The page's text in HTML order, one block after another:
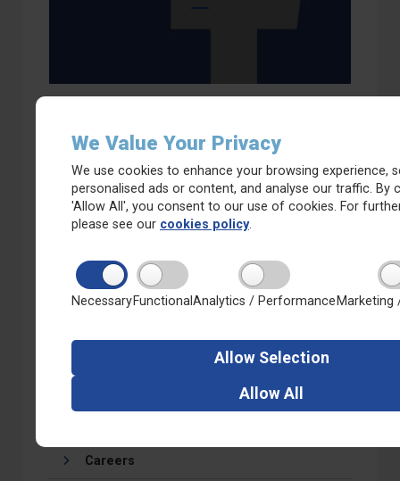
We Value Your Privacy
We use cookies to enhance your browsing experience,
personalised ads or content, and analyse our traffic. By
'Allow All', you consent to our use of cookies. For
please see our cookies policy.
NecessaryFunctional Analytics / Performance Marketing
Allow Selection
Allow All
Calendar
Whitkirk Primary on Facebook
Careers